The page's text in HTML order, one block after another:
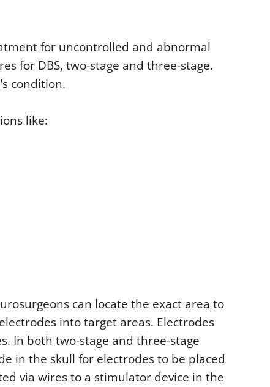
for uncontrolled and abnormal
for DBS, two-stage and three-stage.
condition.
like:
can locate the exact area to
into target areas. Electrodes
In both two-stage and three-stage
in the skull for electrodes to be placed
via wires to a stimulator device in the